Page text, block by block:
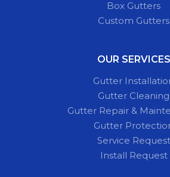
Box Gutters
Custom Gutters
OUR SERVICES
Gutter
Gutter Cleaning
Gutter Repair &
Gutter
Service Request
Install Request